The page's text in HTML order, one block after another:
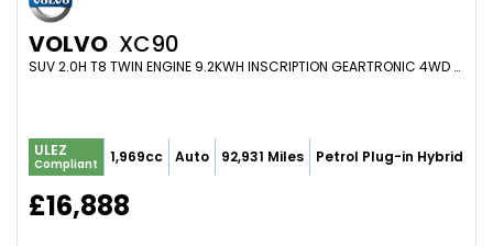
VOLVO XC90
SUV 2.0H T8 TWIN ENGINE 9.2KWH INSCRIPTION GEARTRONIC 4WD EURO 6 (S/S) 5DR (2016/65)
ULEZ
Compliant 1,969cc Auto 92,931 Miles Petrol Plug-in Hybrid
£16,888